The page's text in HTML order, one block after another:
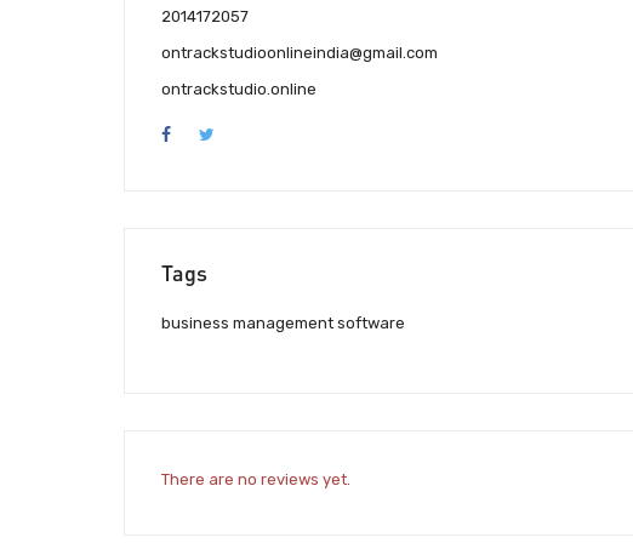
2014172057
ontrackstudioonlineindia@gmail.com
ontrackstudio.online
Tags
business management software
There are no reviews yet.